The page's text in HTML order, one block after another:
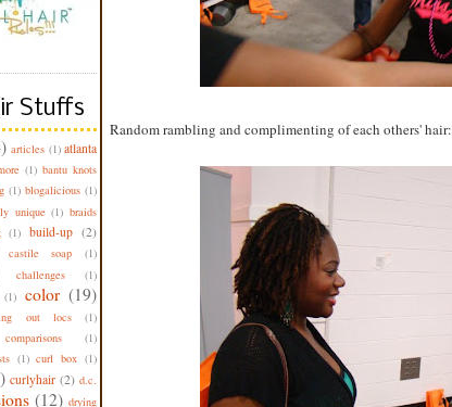
Stuffs
articles (1) atlanta
(1) bantu knots
(1) blogalicious (1)
unique (1) braids
(1) build-up (2)
castile soap (1)
challenges
(1)
(1) color (19)
out locs (1)
comparisons (1)
(1) curl box (1)
curlyhair (2) d.c.
(12) drying
Random rambling and complimenting of each others' hair: